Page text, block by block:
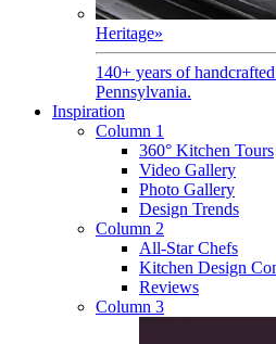
Heritage»
140+ years of
Pennsylvania.
Inspiration
Column 1
360° Kitchen Tours
Video Gallery
Photo Gallery
Design Trends
Column 2
All-Star Chefs
Kitchen Design
Reviews
Column 3